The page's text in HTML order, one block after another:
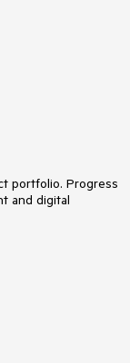
portfolio. Progress
and digital